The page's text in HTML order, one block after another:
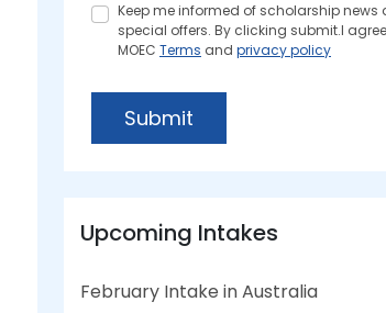
Keep me informed of scholarship news
special offers. By clicking submit.I
MOEC Terms and privacy policy
Submit
Upcoming Intakes
February Intake in Australia